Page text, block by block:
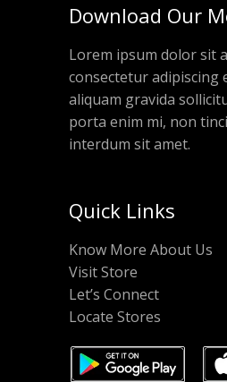
Download Our
Lorem ipsum dolor sit
consectetur adipiscing
aliquam gravida
porta enim mi, non
interdum sit amet.
Quick Links
Know More About Us
Visit Store
Let’s Connect
Locate Stores